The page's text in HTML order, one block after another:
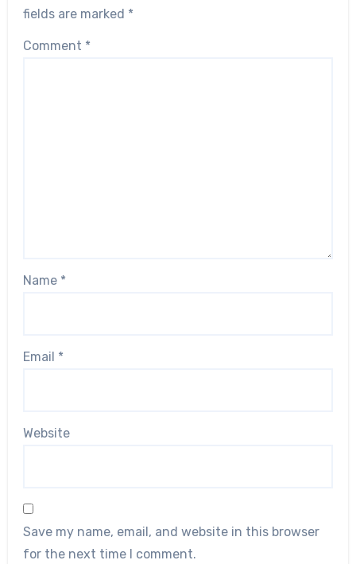
fields are marked *
Comment *
Name *
Email *
Website
Save my name, email, and website in this browser
for the next time I comment.